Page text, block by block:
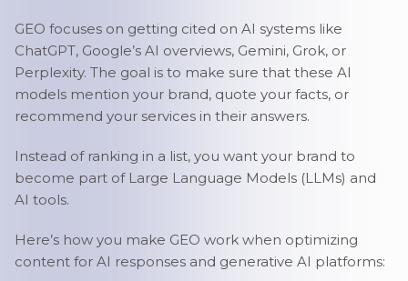
GEO focuses on getting cited on AI systems like
ChatGPT, Google’s AI overviews, Gemini, Grok, or
Perplexity. The goal is to make sure that these AI
models mention your brand, quote your facts, or
recommend your services in their answers.
Instead of ranking in a list, you want your brand to
become part of Large Language Models (LLMs) and
AI tools.
Here’s how you make GEO work when optimizing
content for AI responses and generative AI platforms: